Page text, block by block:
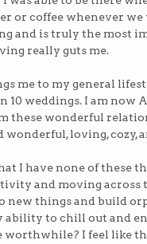
or coffee whenever
and is truly the most
really guts me.
me to my general
10 weddings. I am now
these wonderful
wonderful, loving, cozy,
I have none of these
and moving
new things and build
ability to chill out and
I feel like